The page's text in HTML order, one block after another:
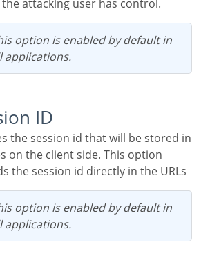
attacking user has control.
applications.
ID
on the client side. This option
the session id directly in the URLs
applications.